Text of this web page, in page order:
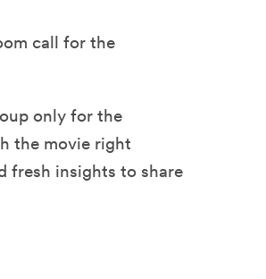
call for the
only for the
the movie right
fresh insights to share